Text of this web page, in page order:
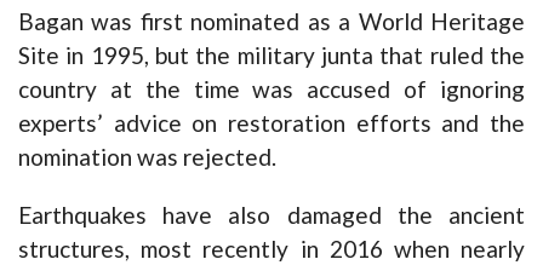
Bagan was first nominated as a World Heritage
Site in 1995, but the military junta that ruled the
country at the time was accused of ignoring
experts’ advice on restoration efforts and the
nomination was rejected.
Earthquakes have also damaged the ancient
structures, most recently in 2016 when nearly